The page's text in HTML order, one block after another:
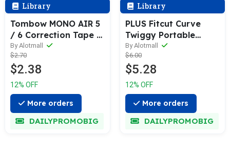
Library
Tombow MONO AIR 5
/ 6 Correction Tape &
Refill 10M
By Alotmall
$2.70
$2.38
12% OFF
More orders
DAILYPROMOBIG
Library
PLUS Fitcut Curve
Twiggy Portable
Scissors
By Alotmall
$6.00
$5.28
12% OFF
More orders
DAILYPROMOBIG